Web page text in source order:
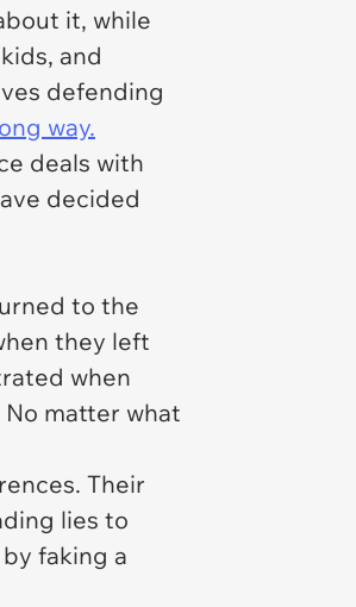
it, while
and
defending
way.
deals with
decided
to the
they left
when
matter what
Their
lies to
faking a